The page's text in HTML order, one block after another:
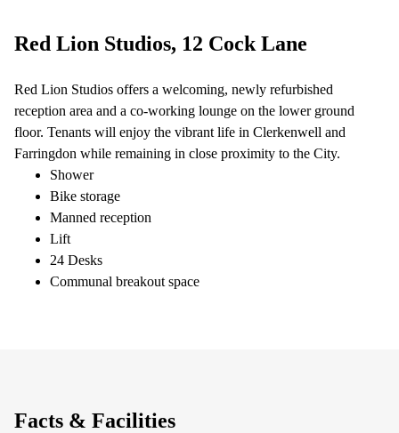
Red Lion Studios, 12 Cock Lane
Red Lion Studios offers a welcoming, newly refurbished
reception area and a co-working lounge on the lower ground
floor. Tenants will enjoy the vibrant life in Clerkenwell and
Farringdon while remaining in close proximity to the City.
Shower
Bike storage
Manned reception
Lift
24 Desks
Communal breakout space
Facts & Facilities